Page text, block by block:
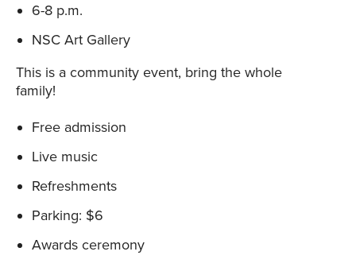
6-8 p.m.
NSC Art Gallery
This is a community event, bring the whole
family!
Free admission
Live music
Refreshments
Parking: $6
Awards ceremony